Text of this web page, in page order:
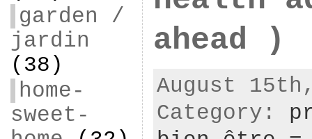
garden /
jardin
(38)
home-
sweet-
ahead )
August
Category: